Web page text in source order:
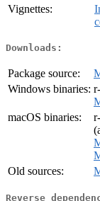
Vignettes:
Downloads:
Package source:
Windows binaries:
macOS binaries:
Old sources:
Reverse